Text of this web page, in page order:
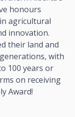
honours
agricultural
innovation.
their land and
with
100 years or
on receiving
Award!